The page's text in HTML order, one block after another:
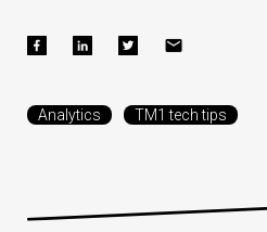
Analytics TM1 tech tips